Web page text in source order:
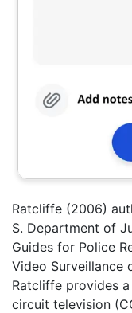
Ratcliffe (2006)
S. Department of
Guides for Police
Video Surveillance
Ratcliffe provides
circuit television